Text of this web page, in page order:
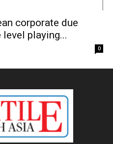
corporate due
playing...
0